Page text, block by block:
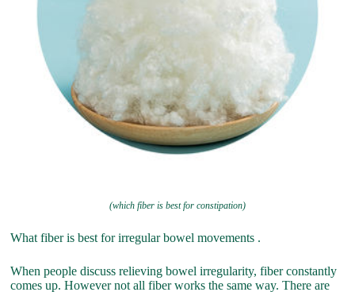
(which fiber is best for constipation)
What fiber is best for irregular bowel movements .
When people discuss relieving bowel irregularity, fiber constantly
comes up. However not all fiber works the same way. There are